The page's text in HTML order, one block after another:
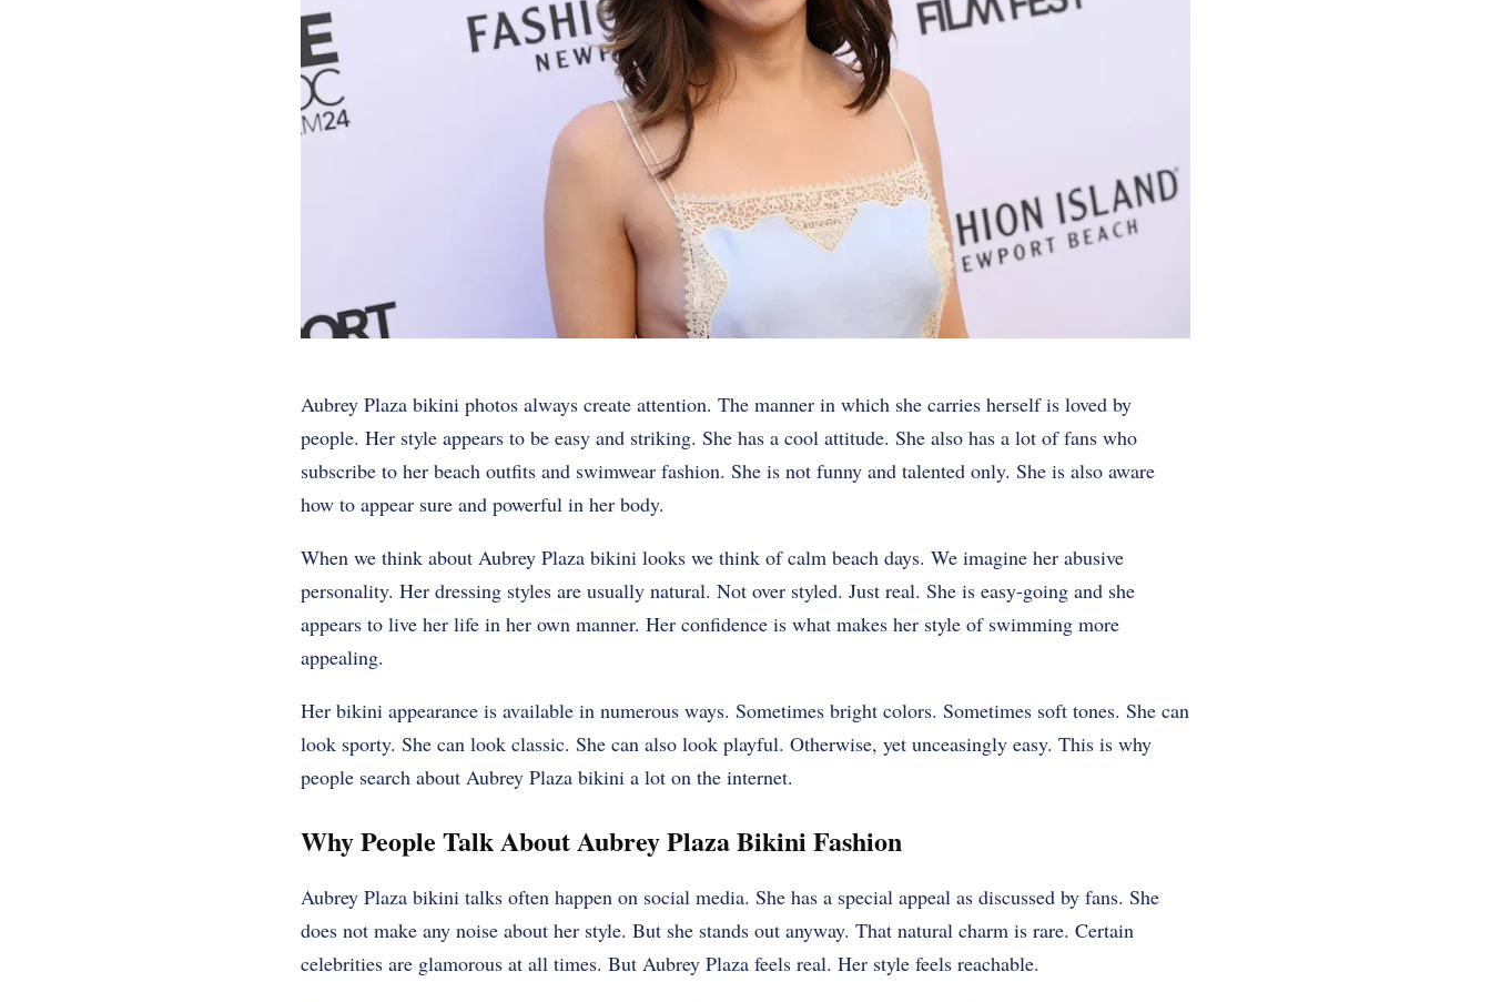
Aubrey Plaza bikini photos always create attention. The manner in which she carries herself is loved by
people. Her style appears to be easy and striking. She has a cool attitude. She also has a lot of fans who
subscribe to her beach outfits and swimwear fashion. She is not funny and talented only. She is also aware
how to appear sure and powerful in her body.
When we think about Aubrey Plaza bikini looks we think of calm beach days. We imagine her abusive
personality. Her dressing styles are usually natural. Not over styled. Just real. She is easy-going and she
appears to live her life in her own manner. Her confidence is what makes her style of swimming more
appealing.
Her bikini appearance is available in numerous ways. Sometimes bright colors. Sometimes soft tones. She can
look sporty. She can look classic. She can also look playful. Otherwise, yet unceasingly easy. This is why
people search about Aubrey Plaza bikini a lot on the internet.
Why People Talk About Aubrey Plaza Bikini Fashion
Aubrey Plaza bikini talks often happen on social media. She has a special appeal as discussed by fans. She
does not make any noise about her style. But she stands out anyway. That natural charm is rare. Certain
celebrities are glamorous at all times. But Aubrey Plaza feels real. Her style feels reachable.